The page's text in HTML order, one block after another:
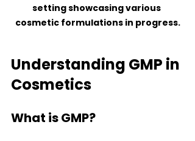
setting showcasing various
cosmetic formulations in progress.
Understanding GMP in
Cosmetics
What is GMP?